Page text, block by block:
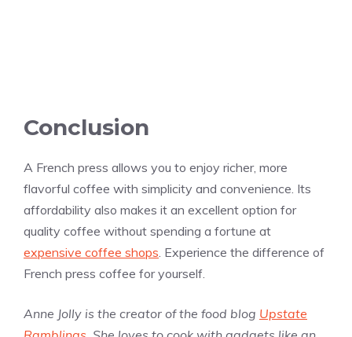
Conclusion
A French press allows you to enjoy richer, more
flavorful coffee with simplicity and convenience. Its
affordability also makes it an excellent option for
quality coffee without spending a fortune at
expensive coffee shops. Experience the difference of
French press coffee for yourself.
Anne Jolly is the creator of the food blog Upstate